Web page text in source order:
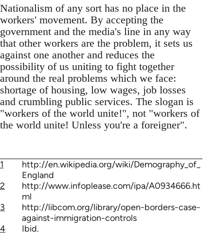
Nationalism of any sort has no place in the
workers' movement. By accepting the
government and the media's line in any way
that other workers are the problem, it sets us
against one another and reduces the
possibility of us uniting to fight together
around the real problems which we face:
shortage of housing, low wages, job losses
and crumbling public services. The slogan is
"workers of the world unite!", not "workers of
the world unite! Unless you're a foreigner".
1
http://en.wikipedia.org/wiki/Demography_of_
England
2
http://www.infoplease.com/ipa/A0934666.ht
ml
3
http://libcom.org/library/open-borders-case-
against-immigration-controls
4
Ibid.